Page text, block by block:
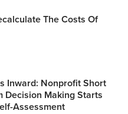
The Costs Of
Inward: Nonprofit Short
Decision Making Starts
Assessment